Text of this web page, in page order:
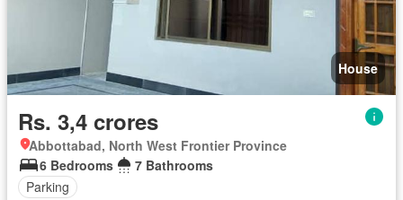
House
Rs. 3,4 crores
Abbottabad, North West Frontier Province
6 Bedrooms
7 Bathrooms
Parking